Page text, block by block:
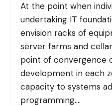
At the point when
undertaking IT
envision racks of
server farms and
point of convergence
development in each
capacity to systems
programming....